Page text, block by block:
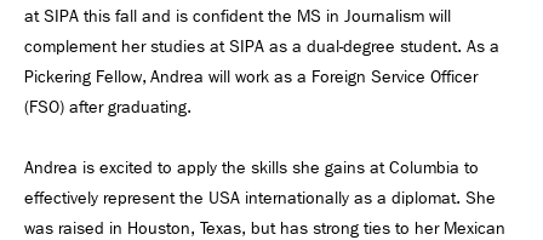
at SIPA this fall and is confident the MS in Journalism will
complement her studies at SIPA as a dual-degree student. As a
Pickering Fellow, Andrea will work as a Foreign Service Officer
(FSO) after graduating.
Andrea is excited to apply the skills she gains at Columbia to
effectively represent the USA internationally as a diplomat. She
was raised in Houston, Texas, but has strong ties to her Mexican